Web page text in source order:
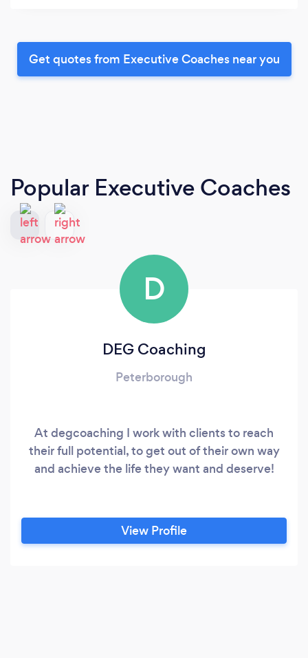
Get quotes from Executive Coaches near you
Popular Executive Coaches
D
DEG Coaching
Peterborough
At degcoaching I work with clients to reach
their full potential, to get out of their own way
and achieve the life they want and deserve!
View Profile